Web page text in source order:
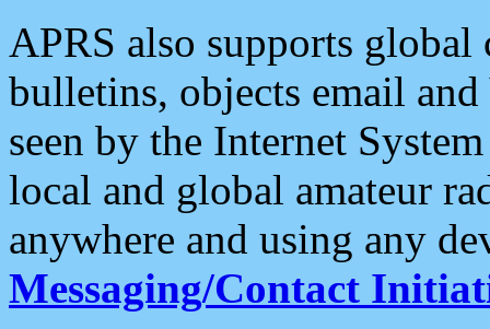
APRS also supports
bulletins, objects email and
seen by the Internet
local and global amateur
anywhere and using any
Messaging/Contact